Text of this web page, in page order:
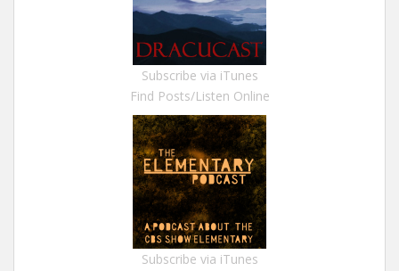
Subscribe via iTunes
Find Posts/Listen Online
Subscribe via iTunes